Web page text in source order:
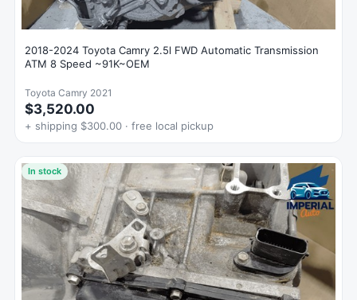
2018-2024 Toyota Camry 2.5l FWD Automatic Transmission
ATM 8 Speed ~91K~OEM
Toyota Camry 2021
$3,520.00
+ shipping $300.00 · free local pickup
In stock